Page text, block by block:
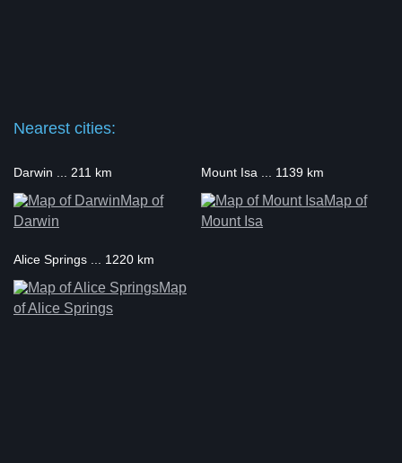
Nearest cities:
Darwin ... 211 km
Map of
Darwin
Mount Isa ... 1139 km
Map of
Mount Isa
Alice Springs ... 1220 km
Map
of Alice Springs